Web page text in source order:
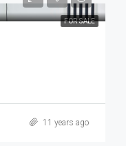
FOR SALE
11 years ago